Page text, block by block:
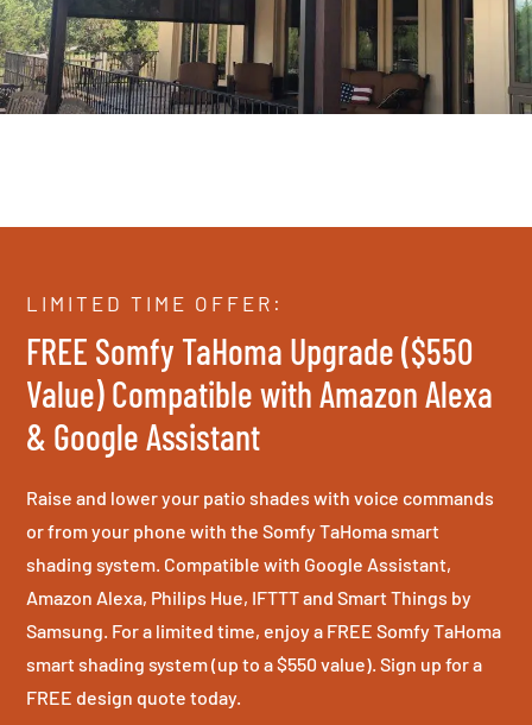
LIMITED TIME OFFER:
FREE Somfy TaHoma Upgrade ($550
Value) Compatible with Amazon Alexa
& Google Assistant
Raise and lower your patio shades with voice commands
or from your phone with the Somfy TaHoma smart
shading system. Compatible with Google Assistant,
Amazon Alexa, Philips Hue, IFTTT and Smart Things by
Samsung. For a limited time, enjoy a FREE Somfy TaHoma
smart shading system (up to a $550 value). Sign up for a
FREE design quote today.